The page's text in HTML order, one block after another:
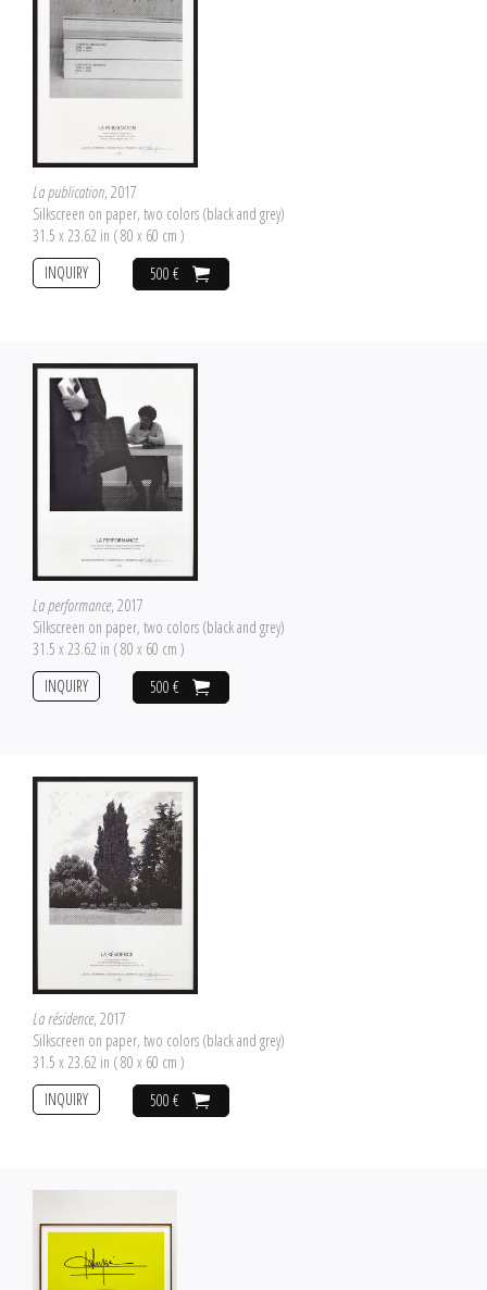
La publication, 2017
Silkscreen on paper, two colors (black and grey)
31.5 x 23.62 in ( 80 x 60 cm )
500 €
INQUIRY
La performance, 2017
Silkscreen on paper, two colors (black and grey)
31.5 x 23.62 in ( 80 x 60 cm )
500 €
INQUIRY
La résidence, 2017
Silkscreen on paper, two colors (black and grey)
31.5 x 23.62 in ( 80 x 60 cm )
500 €
INQUIRY